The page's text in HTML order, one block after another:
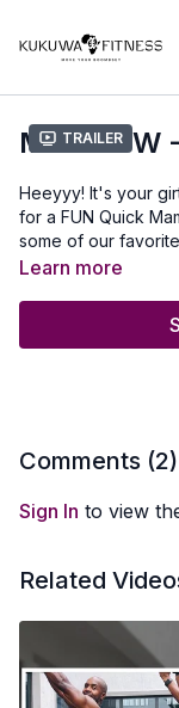
Trailer
MBS KDW
Heeyyy! It's your
for a FUN Quick
some of our
and grab your kids.
Learn more
Comments (2)
Sign In to view
Related